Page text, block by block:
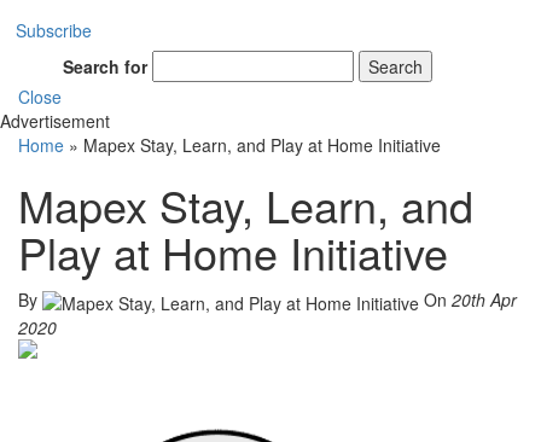
Subscribe
Search for
Search
Close
Advertisement
Home » Mapex Stay, Learn, and Play at Home Initiative
Mapex Stay, Learn, and
Play at Home Initiative
By On 20th Apr
2020